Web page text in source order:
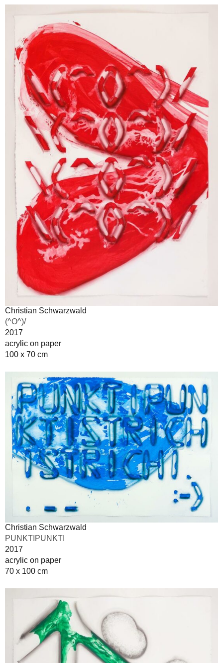
Christian Schwarzwald
(^O^)/
2017
acrylic on paper
100 x 70 cm
Christian Schwarzwald
PUNKTIPUNKTI
2017
acrylic on paper
70 x 100 cm